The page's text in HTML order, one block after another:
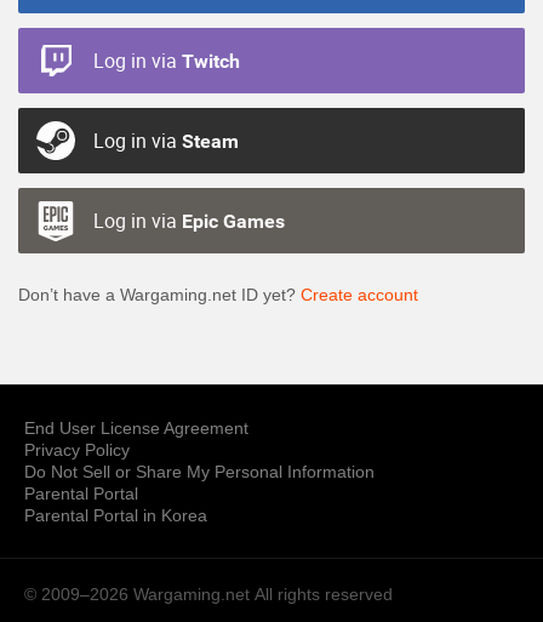
Log in via Twitch
Log in via Steam
Log in via Epic Games
Don’t have a Wargaming.net ID yet? Create account
End User License Agreement
Privacy Policy
Do Not Sell or Share My Personal Information
Parental Portal
Parental Portal in Korea
© 2009–2026 Wargaming.net All rights reserved